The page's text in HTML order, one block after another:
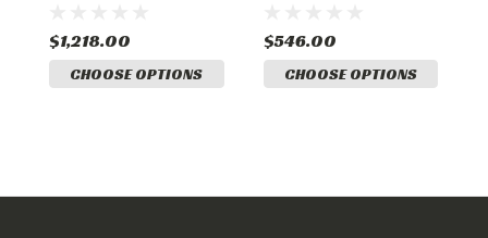
$1,218.00
CHOOSE OPTIONS
$546.00
CHOOSE OPTIONS